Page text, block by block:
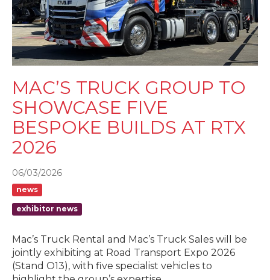
MAC’S TRUCK GROUP TO
SHOWCASE FIVE
BESPOKE BUILDS AT RTX
2026
06/03/2026
news
exhibitor news
Mac’s Truck Rental and Mac’s Truck Sales will be
jointly exhibiting at Road Transport Expo 2026
(Stand O13), with five specialist vehicles to